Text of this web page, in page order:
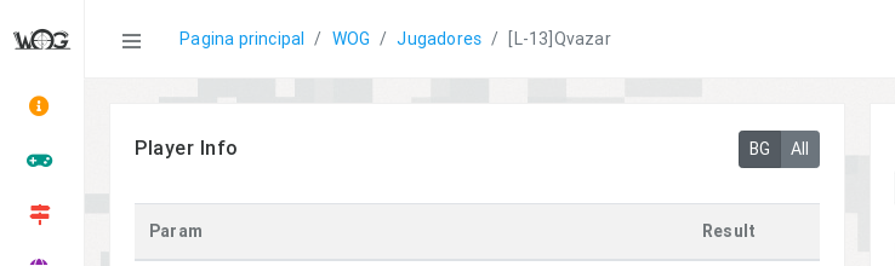
StatisticsPagina principal WOG Jugadores [L-13]Qvazar
Player Info BG All
Param Result